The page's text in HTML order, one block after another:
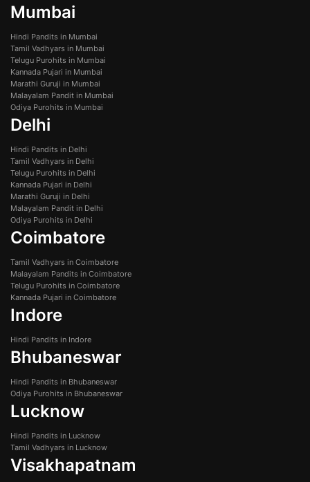
Mumbai
Hindi Pandits in Mumbai
Tamil Vadhyars in Mumbai
Telugu Purohits in Mumbai
Kannada Pujari in Mumbai
Marathi Guruji in Mumbai
Malayalam Pandit in Mumbai
Odiya Purohits in Mumbai
Delhi
Hindi Pandits in Delhi
Tamil Vadhyars in Delhi
Telugu Purohits in Delhi
Kannada Pujari in Delhi
Marathi Guruji in Delhi
Malayalam Pandit in Delhi
Odiya Purohits in Delhi
Coimbatore
Tamil Vadhyars in Coimbatore
Malayalam Pandits in Coimbatore
Telugu Purohits in Coimbatore
Kannada Pujari in Coimbatore
Indore
Hindi Pandits in Indore
Bhubaneswar
Hindi Pandits in Bhubaneswar
Odiya Purohits in Bhubaneswar
Lucknow
Hindi Pandits in Lucknow
Tamil Vadhyars in Lucknow
Visakhapatnam